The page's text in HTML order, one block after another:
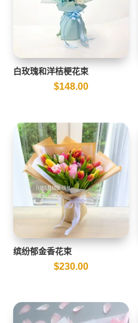
白玫瑰和洋桔梗花束
$148.00
缤纷郁金香花束
$230.00